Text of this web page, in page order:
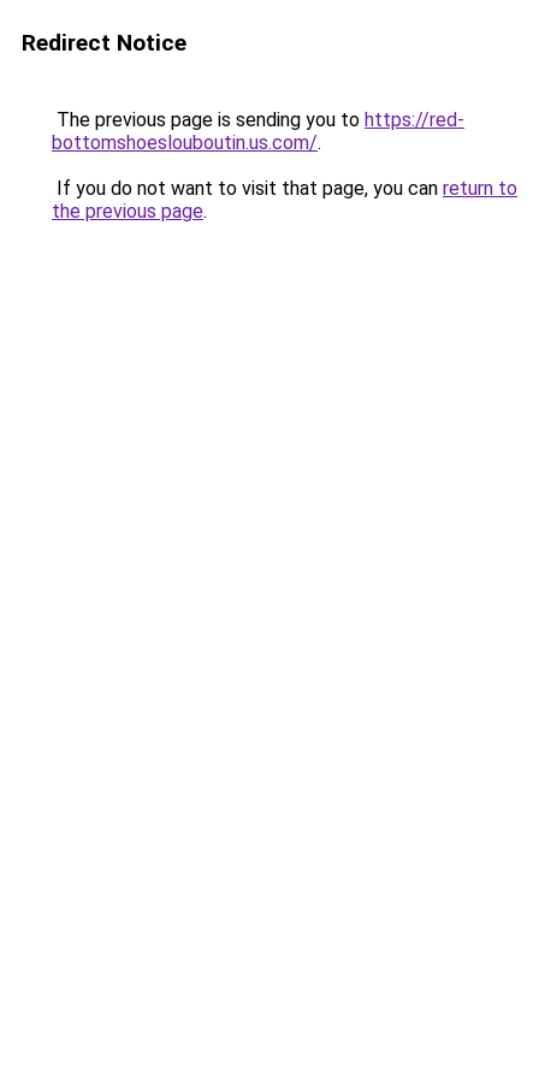
Redirect Notice
The previous page is sending you to https://red-
bottomshoeslouboutin.us.com/.
If you do not want to visit that page, you can return to
the previous page.